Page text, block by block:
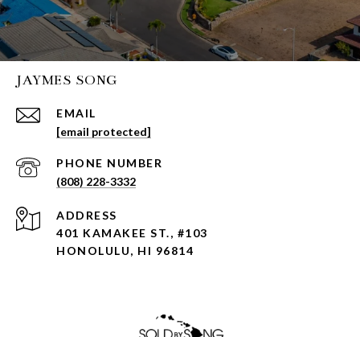
JAYMES SONG
EMAIL
[email protected]
PHONE NUMBER
(808) 228-3332
ADDRESS
401 KAMAKEE ST., #103
HONOLULU, HI 96814